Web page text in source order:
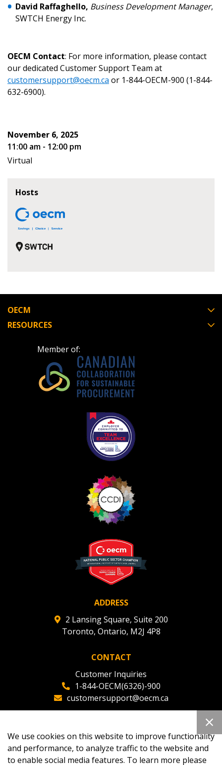
David Raffaghello, Business Development Manager,
SWTCH Energy Inc.
OECM Contact: For more information, please contact
our dedicated Customer Support Team at
customersupport@oecm.ca or 1-844-OECM-900 (1-844-
632-6900).
November 6, 2025
11:00 am - 12:00 pm
Virtual
Hosts
OECM
RESOURCES
Member of:
ADDRESS
2 Lansing Square, Suite 200
Toronto, Ontario, M2J 4P8
CONTACT
Customer Inquiries
1-844-OECM(6326)-900
customersupport@oecm.ca
oecmadmin@oecm.ca
Become a Customer
Register to access your dashboard, agreement
documents, and information session recordings – and
easily track expirations, retenders, and required
transitions.
Register to view your agreement data, track reporting
deadlines and performance, and securely submit
Spend/KPI reports and CSAs.
If you have forgotten your password, click the
“Reset Password” button above. OECM will
send instructions to the indicated email
address.
Awarded Supplier
We use cookies on this website to improve functionality
and performance, to analyze traffic to the website and
to enable social media features. To learn more please